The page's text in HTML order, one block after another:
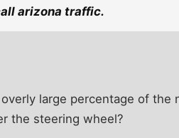
arizona traffic.
large percentage of
the steering wheel?